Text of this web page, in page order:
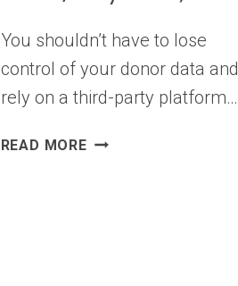
You shouldn’t have to lose
control of your donor data and
rely on a third-party platform…
READ MOREI